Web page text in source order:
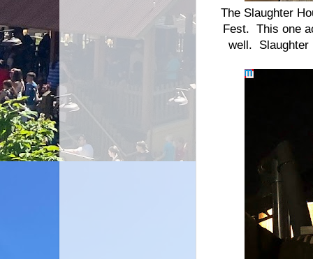
The Slaughter
Fest. This one
well. Slaughter